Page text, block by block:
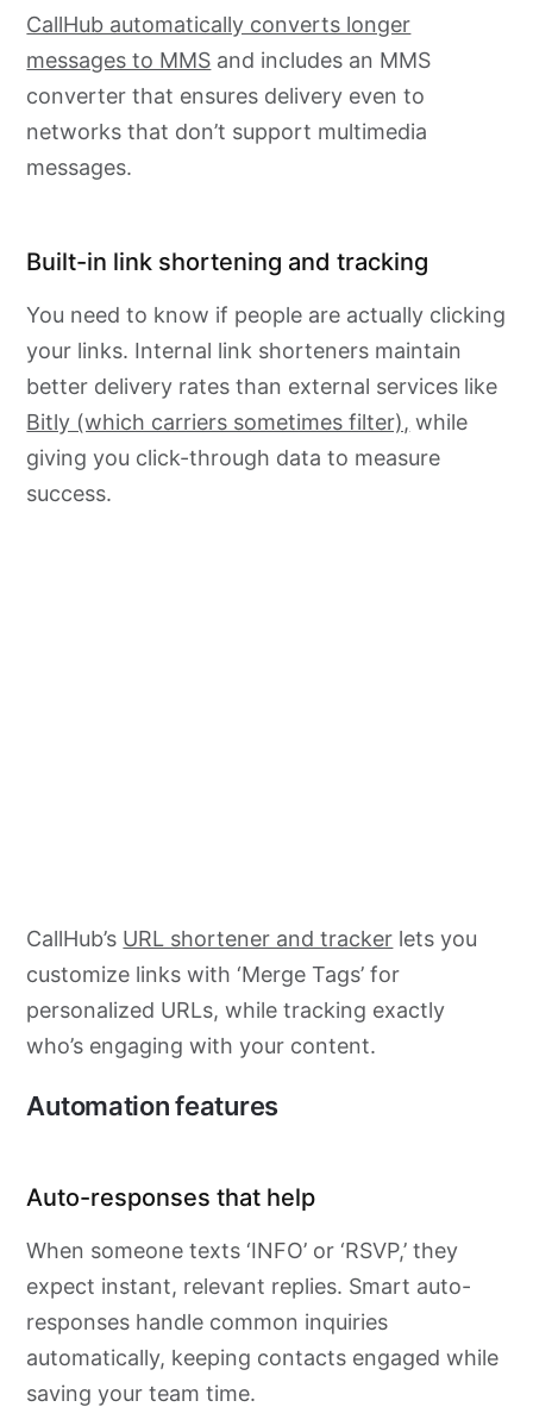
CallHub automatically converts longer
messages to MMS and includes an MMS
converter that ensures delivery even to
networks that don’t support multimedia
messages.
Built-in link shortening and tracking
You need to know if people are actually clicking
your links. Internal link shorteners maintain
better delivery rates than external services like
Bitly (which carriers sometimes filter), while
giving you click-through data to measure
success.
CallHub’s URL shortener and tracker lets you
customize links with ‘Merge Tags’ for
personalized URLs, while tracking exactly
who’s engaging with your content.
Automation features
Auto-responses that help
When someone texts ‘INFO’ or ‘RSVP,’ they
expect instant, relevant replies. Smart auto-
responses handle common inquiries
automatically, keeping contacts engaged while
saving your team time.